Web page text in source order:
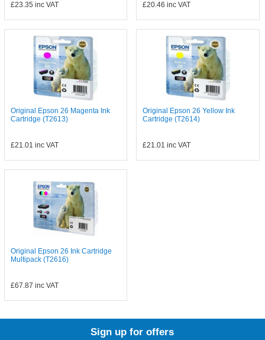
£23.35 inc VAT £20.46 inc VAT
Original Epson 26 Magenta Ink
Cartridge (T2613)
£21.01 inc VAT
Original Epson 26 Yellow Ink
Cartridge (T2614)
£21.01 inc VAT
Original Epson 26 Ink Cartridge
Multipack (T2616)
£67.87 inc VAT
Sign up for offers